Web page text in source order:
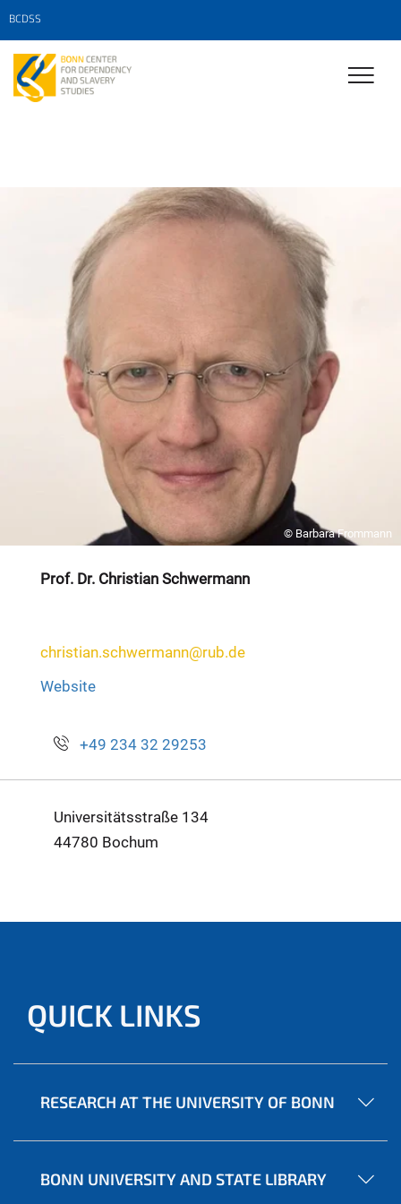
BCDSS
© Barbara Frommann
Prof. Dr. Christian Schwermann
christian.schwermann@rub.de
Website
+49 234 32 29253
Universitätsstraße 134
44780 Bochum
QUICK LINKS
RESEARCH AT THE UNIVERSITY OF BONN
BONN UNIVERSITY AND STATE LIBRARY